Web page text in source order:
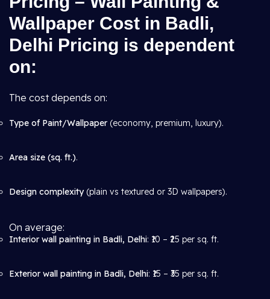
Wallpaper Cost in Badli,
Delhi Pricing is dependent
on:
The cost depends on:
Type of Paint/Wallpaper (economy, premium, luxury).
Area size (sq. ft.).
Design complexity(plain vs textured or 3D wallpapers).
On average:
Interior wall painting in Badli, Delhi: ₹10 – ₹25 per sq. ft.
Exterior wall painting in Badli, Delhi: ₹15 – ₹35 per sq. ft.